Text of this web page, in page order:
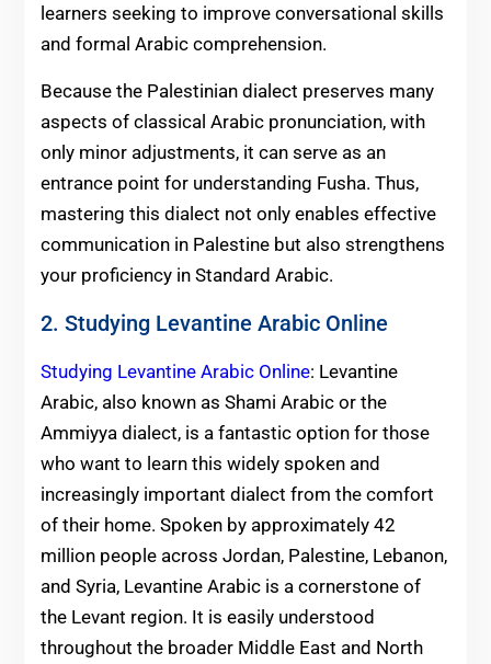
learners seeking to improve conversational skills
and formal Arabic comprehension.
Because the Palestinian dialect preserves many
aspects of classical Arabic pronunciation, with
only minor adjustments, it can serve as an
entrance point for understanding Fusha. Thus,
mastering this dialect not only enables effective
communication in Palestine but also strengthens
your proficiency in Standard Arabic.
2. Studying Levantine Arabic Online
Studying Levantine Arabic Online: Levantine
Arabic, also known as Shami Arabic or the
Ammiyya dialect, is a fantastic option for those
who want to learn this widely spoken and
increasingly important dialect from the comfort
of their home. Spoken by approximately 42
million people across Jordan, Palestine, Lebanon,
and Syria, Levantine Arabic is a cornerstone of
the Levant region. It is easily understood
throughout the broader Middle East and North